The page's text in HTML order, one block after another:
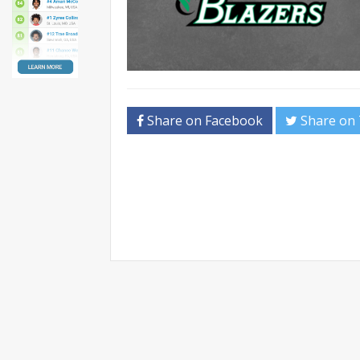
Share on Facebook Share